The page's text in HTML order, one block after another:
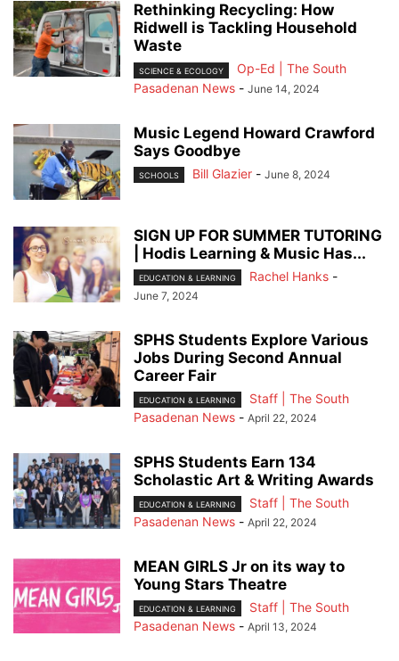
Rethinking Recycling: How
Ridwell is Tackling Household
Waste
SCIENCE & ECOLOGY
Op-Ed | The South
Pasadenan News - June 14, 2024
Music Legend Howard Crawford
Says Goodbye
SCHOOLS Bill Glazier - June 8, 2024
SIGN UP FOR SUMMER TUTORING
| Hodis Learning & Music Has...
EDUCATION & LEARNING Rachel Hanks -
June 7, 2024
SPHS Students Explore Various
Jobs During Second Annual
Career Fair
EDUCATION & LEARNING
Staff | The South
Pasadenan News - April 22, 2024
SPHS Students Earn 134
Scholastic Art & Writing Awards
EDUCATION & LEARNING
Staff | The South
Pasadenan News - April 22, 2024
MEAN GIRLS Jr on its way to
Young Stars Theatre
EDUCATION & LEARNING
Staff | The South
Pasadenan News - April 13, 2024